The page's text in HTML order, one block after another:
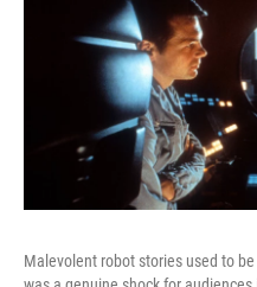
Malevolent robot stories used to